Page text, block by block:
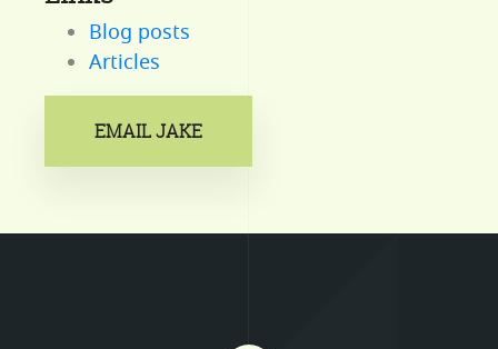
Blog posts
Articles
EMAIL JAKE